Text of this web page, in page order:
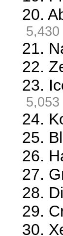
20.
5,430
21.
22.
23.
5,053
24.
25.
26.
27.
28.
29.
30.